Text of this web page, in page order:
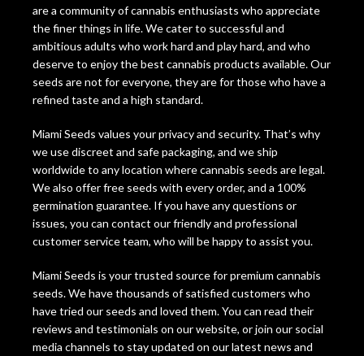
are a community of cannabis enthusiasts who appreciate
the finer things in life. We cater to successful and
ambitious adults who work hard and play hard, and who
deserve to enjoy the best cannabis products available. Our
seeds are not for everyone, they are for those who have a
refined taste and a high standard.
Miami Seeds values your privacy and security. That’s why
we use discreet and safe packaging, and we ship
worldwide to any location where cannabis seeds are legal.
We also offer free seeds with every order, and a 100%
germination guarantee. If you have any questions or
issues, you can contact our friendly and professional
customer service team, who will be happy to assist you.
Miami Seeds is your trusted source for premium cannabis
seeds. We have thousands of satisfied customers who
have tried our seeds and loved them. You can read their
reviews and testimonials on our website, or join our social
media channels to stay updated on our latest news and